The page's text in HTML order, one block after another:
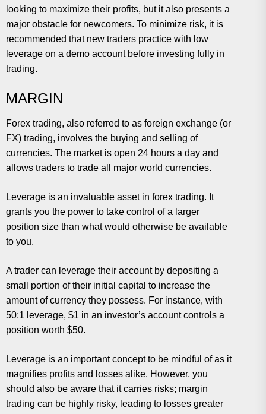
looking to maximize their profits, but it also presents a
major obstacle for newcomers. To minimize risk, it is
recommended that new traders practice with low
leverage on a demo account before investing fully in
trading.
MARGIN
Forex trading, also referred to as foreign exchange (or
FX) trading, involves the buying and selling of
currencies. The market is open 24 hours a day and
allows traders to trade all major world currencies.
Leverage is an invaluable asset in forex trading. It
grants you the power to take control of a larger
position size than what would otherwise be available
to you.
A trader can leverage their account by depositing a
small portion of their initial capital to increase the
amount of currency they possess. For instance, with
50:1 leverage, $1 in an investor’s account controls a
position worth $50.
Leverage is an important concept to be mindful of as it
magnifies profits and losses alike. However, you
should also be aware that it carries risks; margin
trading can be highly risky, leading to losses greater